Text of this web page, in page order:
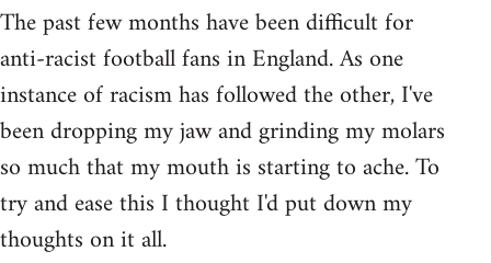
The past few months have been difficult for
anti-racist football fans in England. As one
instance of racism has followed the other, I've
been dropping my jaw and grinding my molars
so much that my mouth is starting to ache. To
try and ease this I thought I'd put down my
thoughts on it all.